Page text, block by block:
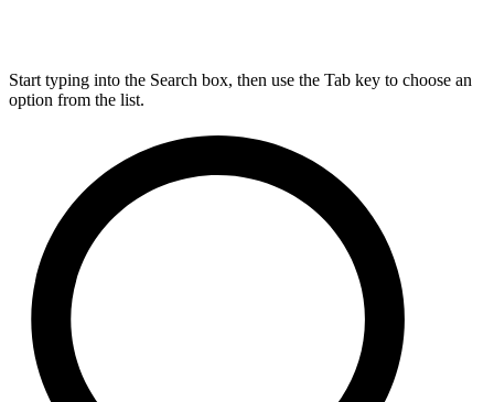
Start typing into the Search box, then use the Tab key to choose an
option from the list.